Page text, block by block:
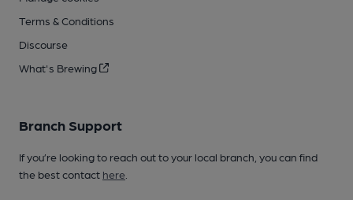
Terms & Conditions
Discourse
What's Brewing
Branch Support
If you’re looking to reach out to your local branch, you can find
the best contact here